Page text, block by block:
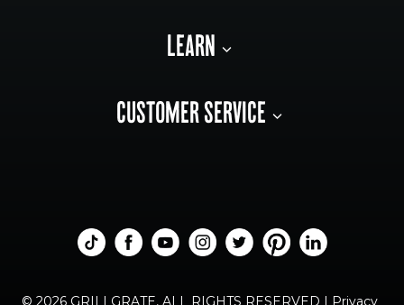
LEARN
CUSTOMER SERVICE
© 2026 GRILLGRATE, ALL RIGHTS RESERVED | Privacy